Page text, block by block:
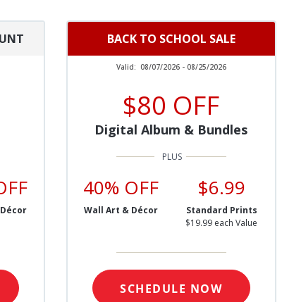
BACK TO SCHOOL SALE
Valid: 08/07/2026 - 08/25/2026
$80 OFF
Digital Album & Bundles
40% OFF
Wall Art & Décor
$6.99
Standard Prints
$19.99 each Value
SCHEDULE NOW